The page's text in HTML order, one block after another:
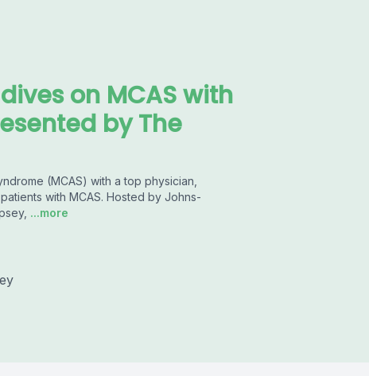
on MCAS with
by The
(MCAS) with a top physician,
with MCAS. Hosted by Johns-
...more